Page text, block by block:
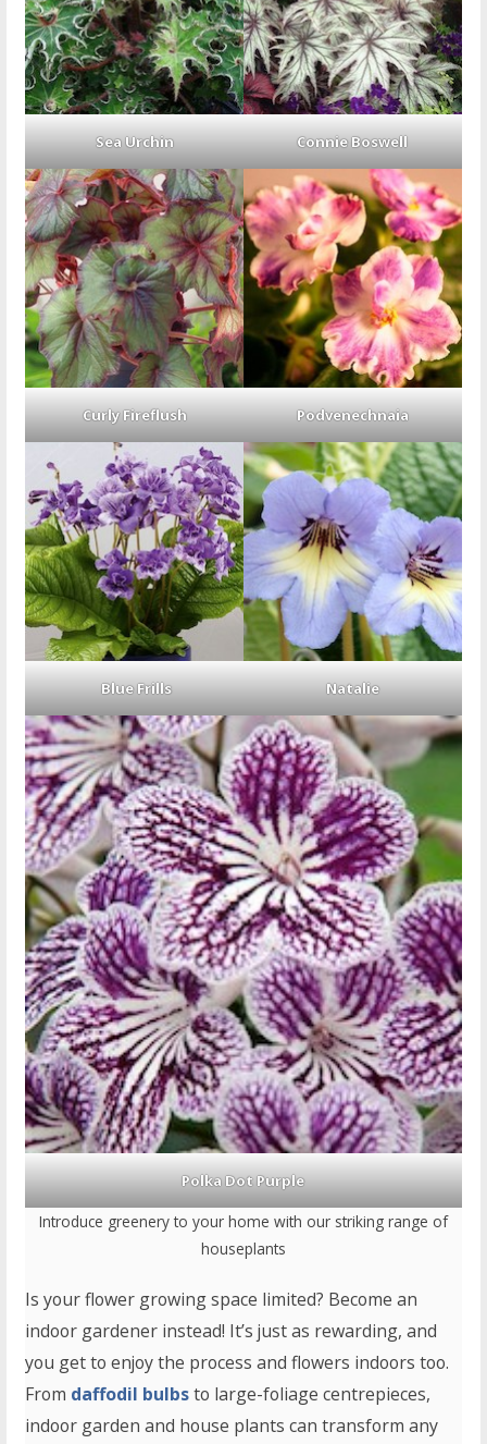
Sea Urchin Connie Boswell
Curly Fireflush Podvenechnaia
Blue Frills Natalie
Polka Dot Purple
Introduce greenery to your home with our striking range of
houseplants
Is your flower growing space limited? Become an
indoor gardener instead! It’s just as rewarding, and
you get to enjoy the process and flowers indoors too.
From daffodil bulbsto large-foliage centrepieces,
indoor garden and house plants can transform any